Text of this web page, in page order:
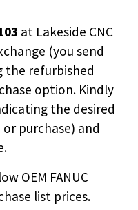
at Lakeside CNC
(you send
the refurbished
option. Kindly
the desired
purchase) and
OEM FANUC
list prices.